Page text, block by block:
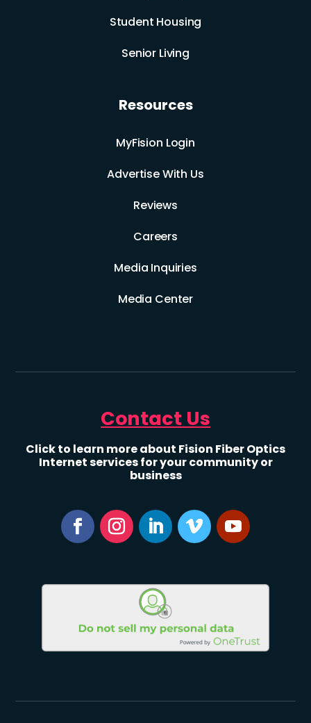
Student Housing
Senior Living
Resources
MyFision Login
Advertise With Us
Reviews
Careers
Media Inquiries
Media Center
Contact Us
Click to learn more about Fision Fiber Optics
Internet services for your community or
business